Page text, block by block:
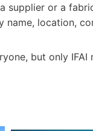
supplier or a
name, location,
but only